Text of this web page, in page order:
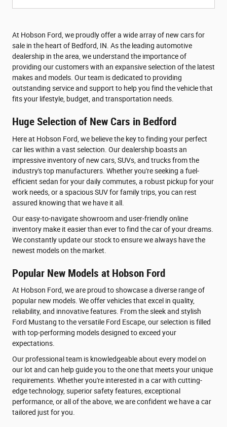
At Hobson Ford, we proudly offer a wide array of new cars for
sale in the heart of Bedford, IN. As the leading automotive
dealership in the area, we understand the importance of
providing our customers with an expansive selection of the latest
makes and models. Our team is dedicated to providing
outstanding service and support to help you find the vehicle that
fits your lifestyle, budget, and transportation needs.
Huge Selection of New Cars in Bedford
Here at Hobson Ford, we believe the key to finding your perfect
car lies within a vast selection. Our dealership boasts an
impressive inventory of new cars, SUVs, and trucks from the
industry's top manufacturers. Whether you're seeking a fuel-
efficient sedan for your daily commutes, a robust pickup for your
work needs, or a spacious SUV for family trips, you can rest
assured knowing that we have it all.
Our easy-to-navigate showroom and user-friendly online
inventory make it easier than ever to find the car of your dreams.
We constantly update our stock to ensure we always have the
newest models on the market.
Popular New Models at Hobson Ford
At Hobson Ford, we are proud to showcase a diverse range of
popular new models. We offer vehicles that excel in quality,
reliability, and innovative features. From the sleek and stylish
Ford Mustang to the versatile Ford Escape, our selection is filled
with top-performing models designed to exceed your
expectations.
Our professional team is knowledgeable about every model on
our lot and can help guide you to the one that meets your unique
requirements. Whether you're interested in a car with cutting-
edge technology, superior safety features, exceptional
performance, or all of the above, we are confident we have a car
tailored just for you.